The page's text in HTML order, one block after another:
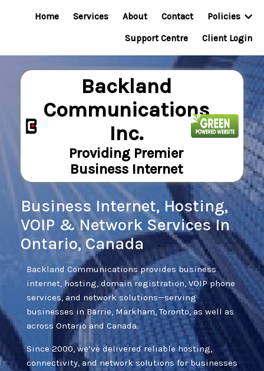
Home Services About Contact Policies
Support Centre Client Login
Backland
Communications
Inc.
Providing Premier
Business Internet
Business Internet, Hosting,
VOIP & Network Services In
Ontario, Canada
Backland Communications provides business
internet, hosting, domain registration, VOIP phone
services, and network solutions—serving
businesses in Barrie, Markham, Toronto, as well as
across Ontario and Canada.
Since 2000, we’ve delivered reliable hosting,
connectivity, and network solutions for businesses